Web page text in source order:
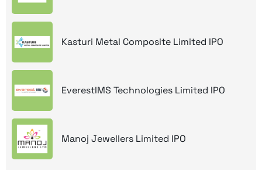
Kasturi Metal Composite Limited IPO
EverestIMS Technologies Limited IPO
Manoj Jewellers Limited IPO